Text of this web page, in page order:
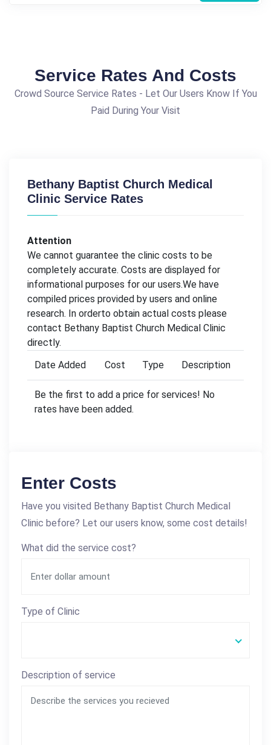
Service Rates And Costs
Crowd Source Service Rates - Let Our Users Know If You
Paid During Your Visit
Bethany Baptist Church Medical
Clinic Service Rates
Attention
We cannot guarantee the clinic costs to be
completely accurate. Costs are displayed for
informational purposes for our users.We have
compiled prices provided by users and online
research. In orderto obtain actual costs please
contact Bethany Baptist Church Medical Clinic
directly.
Date Added
Cost Type Description
Be the first to add a price for services! No
rates have been added.
Enter Costs
Have you visited Bethany Baptist Church Medical
Clinic before? Let our users know, some cost details!
What did the service cost?
Type of Clinic
Description of service